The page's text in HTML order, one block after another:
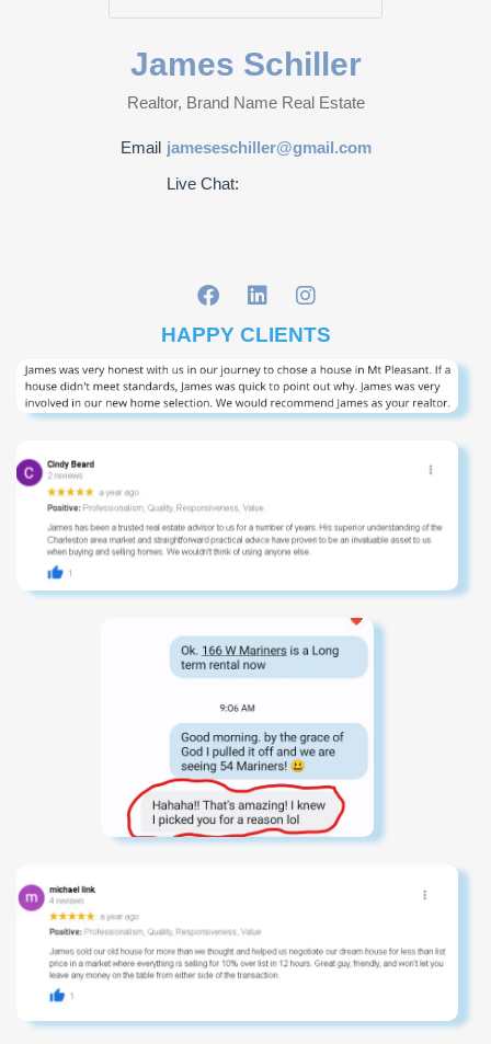
James Schiller
Realtor, Brand Name Real Estate
Email jameseschiller@gmail.com
Live Chat:
HAPPY CLIENTS